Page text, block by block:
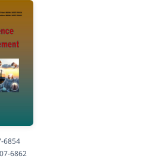
6854
6862